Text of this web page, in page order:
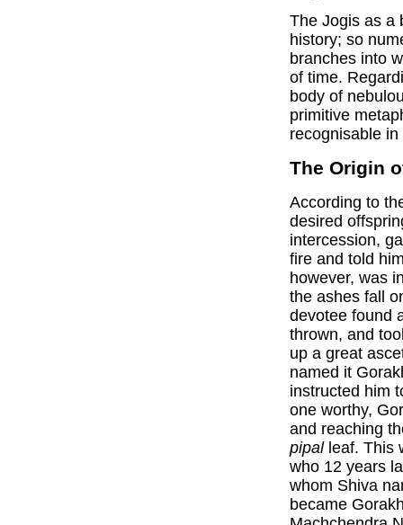
The Jogis as a
history; so
branches into
of time.
body of
primitive
recognisable
The Origin
According to
desired
intercession,
fire and told
however, was
the ashes fall
devotee found
thrown, and
up a great
named it
instructed him
one worthy,
and reaching
pipalleaf. This
who 12 years
whom Shiva
became